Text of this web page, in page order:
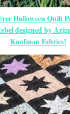
Halloween
designed by
Kaufman Fabrics!